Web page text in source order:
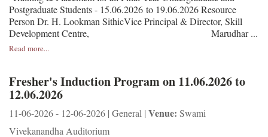
Postgraduate Students - 15.06.2026 to 19.06.2026 Resource
Person Dr. H. Lookman SithicVice Principal & Director, Skill
Development Centre, Marudhar ...
Read more...
Fresher's Induction Program on 11.06.2026 to
12.06.2026
11-06-2026 - 12-06-2026 | General | Venue: Swami
Vivekanandha Auditorium